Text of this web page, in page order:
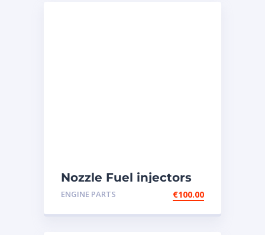
Nozzle Fuel injectors
0R-8787 Caterpillar
ENGINE PARTS €100.00